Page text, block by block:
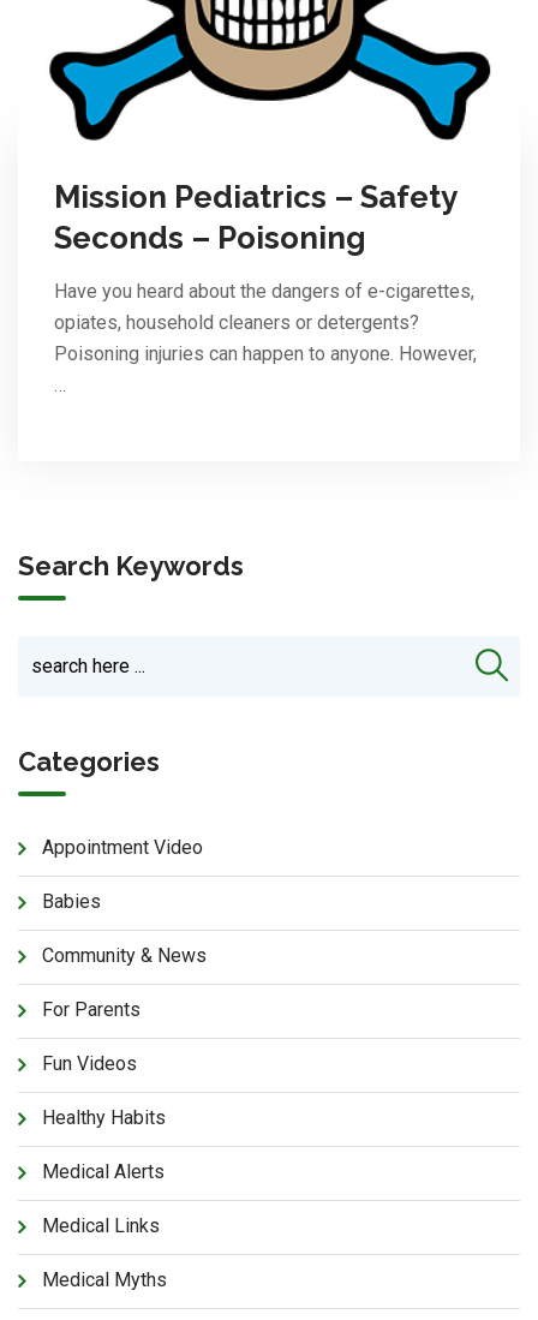
Mission Pediatrics – Safety
Seconds – Poisoning
Have you heard about the dangers of e-cigarettes,
opiates, household cleaners or detergents?
Poisoning injuries can happen to anyone. However,
…
Search Keywords
Categories
Appointment Video
Babies
Community & News
For Parents
Fun Videos
Healthy Habits
Medical Alerts
Medical Links
Medical Myths